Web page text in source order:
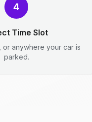
4
Time Slot
or anywhere your car is
parked.